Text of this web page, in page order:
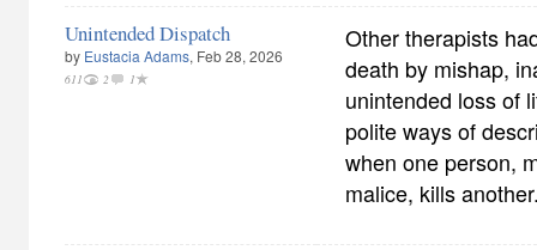
Unintended Dispatch
by Eustacia Adams, Feb 28, 2026
611 2 1
Other therapists
death by mishap,
unintended loss of
polite ways of
when one person,
malice, kills